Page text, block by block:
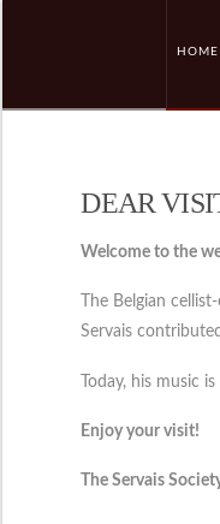
HOME
DEAR
Welcome to the
The Belgian
Servais
Today, his music is
Enjoy your visit!
The Servais